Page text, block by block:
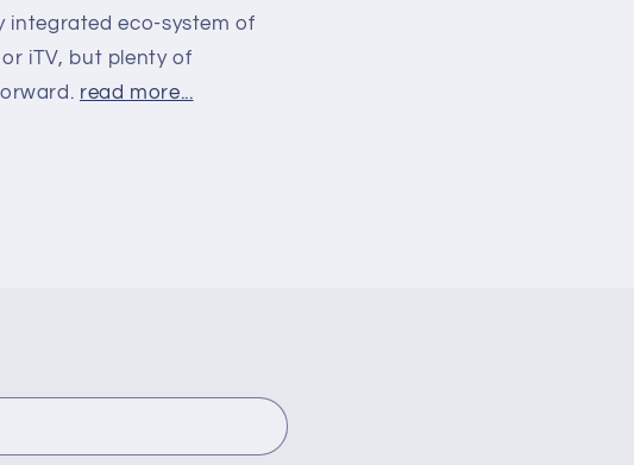
integrated eco-system of
iTV, but plenty of
read more...